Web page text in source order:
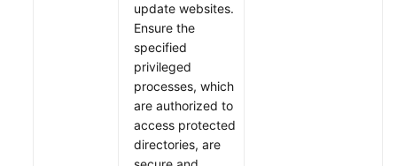
update websites.
Ensure the
specified
privileged
processes, which
are authorized to
access protected
directories, are